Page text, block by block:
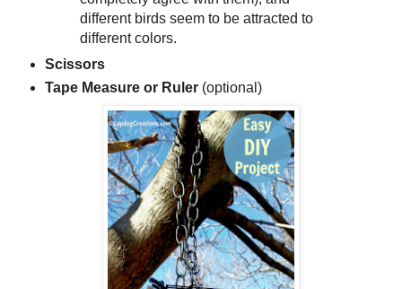
different birds seem to be attracted to
different colors.
Scissors
Tape Measure or Ruler (optional)